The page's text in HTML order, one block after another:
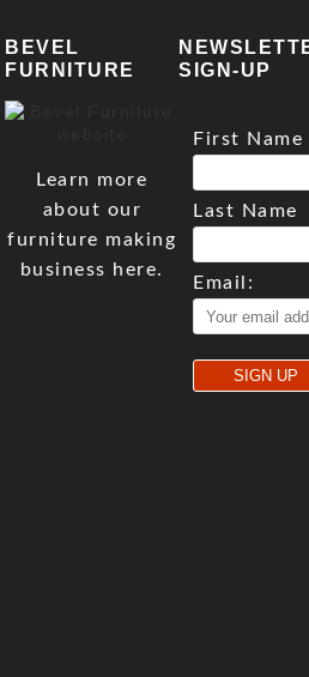
BEVEL
FURNITURE
Learn more
about our
furniture making
business here.
SIGN-UP
First Name
Last Name
Email: